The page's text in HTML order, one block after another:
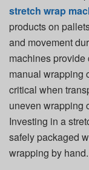
stretch wrap
products on
and movement
machines
manual wrapping
critical when
uneven wrapping
Investing in a
safely packaged
wrapping by hand.